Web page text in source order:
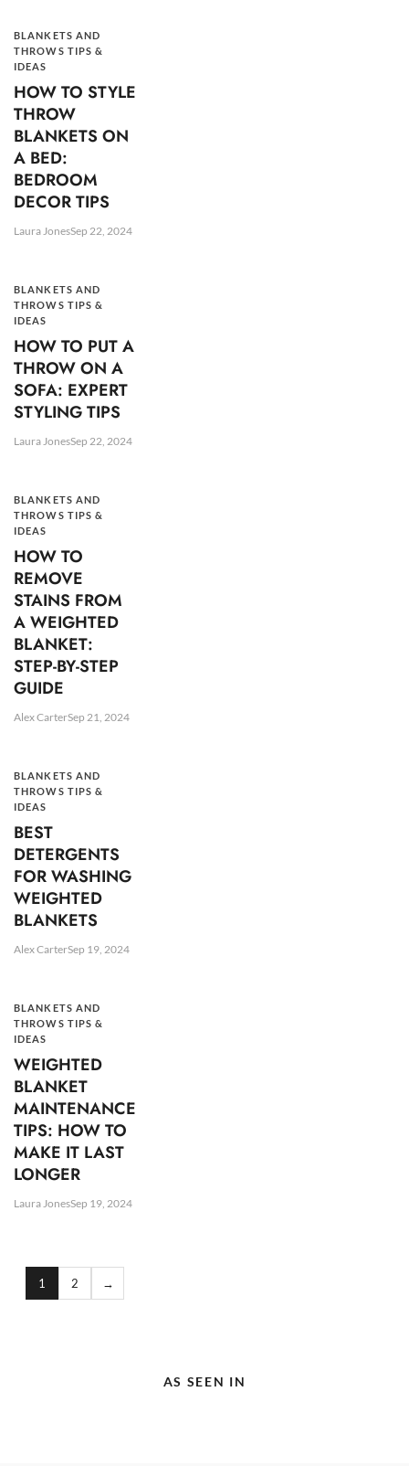
BLANKETS AND
THROWS TIPS &
IDEAS
HOW TO STYLE
THROW
BLANKETS ON
A BED:
BEDROOM
DECOR TIPS
Laura JonesSep 22, 2024
BLANKETS AND
THROWS TIPS &
IDEAS
HOW TO PUT A
THROW ON A
SOFA: EXPERT
STYLING TIPS
Laura JonesSep 22, 2024
BLANKETS AND
THROWS TIPS &
IDEAS
HOW TO
REMOVE
STAINS FROM
A WEIGHTED
BLANKET:
STEP-BY-STEP
GUIDE
Alex CarterSep 21, 2024
BLANKETS AND
THROWS TIPS &
IDEAS
BEST
DETERGENTS
FOR WASHING
WEIGHTED
BLANKETS
Alex CarterSep 19, 2024
BLANKETS AND
THROWS TIPS &
IDEAS
WEIGHTED
BLANKET
MAINTENANCE
TIPS: HOW TO
MAKE IT LAST
LONGER
Laura JonesSep 19, 2024
1 2 →
AS SEEN IN